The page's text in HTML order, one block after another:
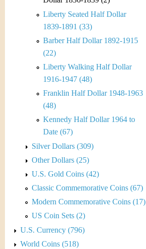
Liberty Seated Half Dollar
1839-1891 (33)
Barber Half Dollar 1892-1915
(22)
Liberty Walking Half Dollar
1916-1947 (48)
Franklin Half Dollar 1948-1963
(48)
Kennedy Half Dollar 1964 to
Date (67)
Silver Dollars (309)
Other Dollars (25)
U.S. Gold Coins (42)
Classic Commemorative Coins (67)
Modern Commemorative Coins (17)
US Coin Sets (2)
U.S. Currency (796)
World Coins (518)